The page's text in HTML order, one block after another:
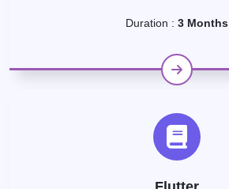
Duration : 3 Months